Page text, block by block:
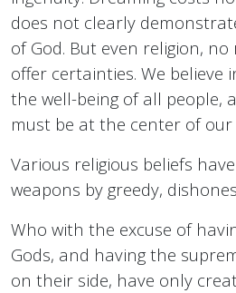
does not clearly
of God. But even religion,
offer certainties. We believe
the well-being of all people,
must be at the center of
Various religious beliefs
weapons by greedy,
Who with the excuse of
Gods, and having the
on their side, have only